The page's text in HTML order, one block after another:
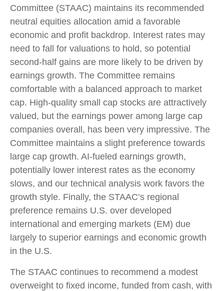
Committee (STAAC) maintains its recommended
neutral equities allocation amid a favorable
economic and profit backdrop. Interest rates may
need to fall for valuations to hold, so potential
second-half gains are more likely to be driven by
earnings growth. The Committee remains
comfortable with a balanced approach to market
cap. High-quality small cap stocks are attractively
valued, but the earnings power among large cap
companies overall, has been very impressive. The
Committee maintains a slight preference towards
large cap growth. AI-fueled earnings growth,
potentially lower interest rates as the economy
slows, and our technical analysis work favors the
growth style. Finally, the STAAC’s regional
preference remains U.S. over developed
international and emerging markets (EM) due
largely to superior earnings and economic growth
in the U.S.
The STAAC continues to recommend a modest
overweight to fixed income, funded from cash, with